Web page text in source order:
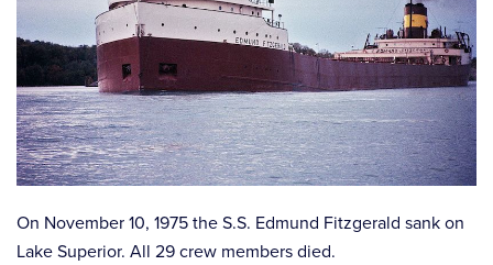
On November 10, 1975 the S.S. Edmund Fitzgerald sank on
Lake Superior. All 29 crew members died.